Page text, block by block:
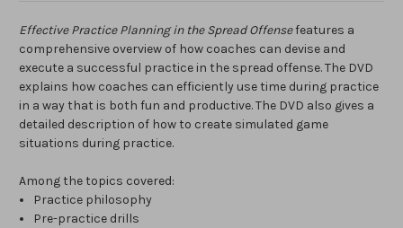
Effective Practice Planning in the Spread Offensefeatures a
comprehensive overview of how coaches can devise and
execute a successful practice in the spread offense. The DVD
explains how coaches can efficiently use time during practice
in a way that is both fun and productive. The DVD also gives a
detailed description of how to create simulated game
situations during practice.
Among the topics covered:
Practice philosophy
Pre-practice drills